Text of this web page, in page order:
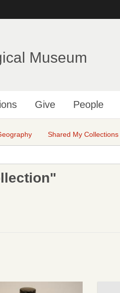
to
Museum
Give People
Shared My Collections